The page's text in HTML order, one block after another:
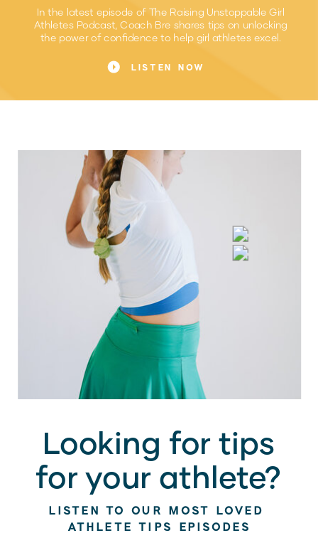
LISTEN NOW
In the latest episode of The Raising Unstoppable Girl
Athletes Podcast, Coach Bre shares tips on unlocking
the power of confidence to help girl athletes excel.
LISTEN TO OUR MOST LOVED
ATHLETE TIPS EPISODES
Looking for tips
for your athlete?